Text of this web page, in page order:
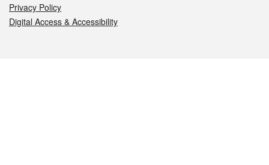
Privacy Policy
Digital Access & Accessibility